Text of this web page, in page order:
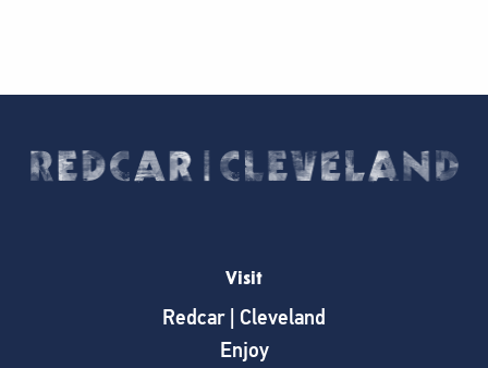
Visit
Redcar | Cleveland
Enjoy